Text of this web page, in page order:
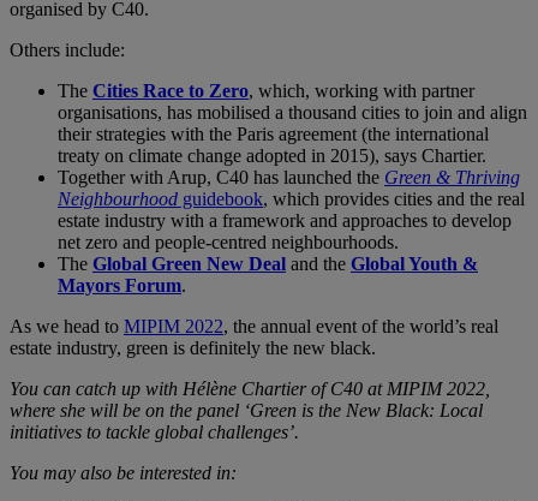
organised by C40.
Others include:
The Cities Race to Zero, which, working with partner
organisations, has mobilised a thousand cities to join and align
their strategies with the Paris agreement (the international
treaty on climate change adopted in 2015), says Chartier.
Together with Arup, C40 has launched the Green & Thriving
Neighbourhood guidebook, which provides cities and the real
estate industry with a framework and approaches to develop
net zero and people-centred neighbourhoods.
The Global Green New Deal and the Global Youth &
Mayors Forum.
As we head to MIPIM 2022, the annual event of the world’s real
estate industry, green is definitely the new black.
You can catch up with Hélène Chartier of C40 at MIPIM 2022,
where she will be on the panel ‘Green is the New Black: Local
initiatives to tackle global challenges’.
You may also be interested in: